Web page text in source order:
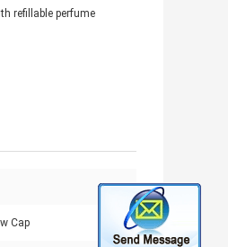
refillable perfume
Cap